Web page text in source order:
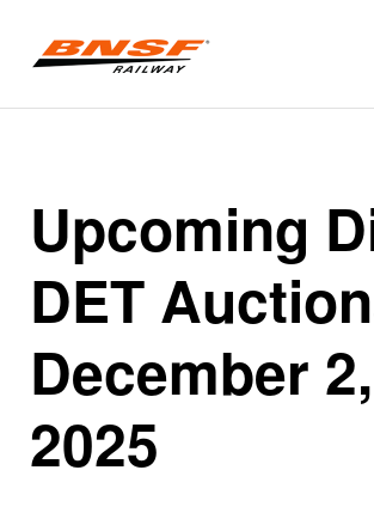
Upcoming
DET
December 2,
2025